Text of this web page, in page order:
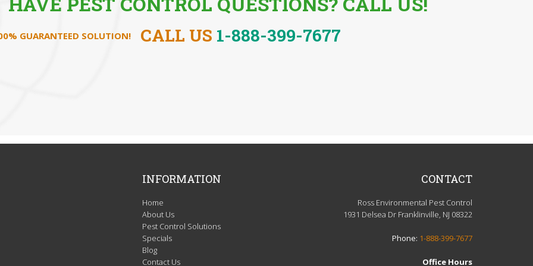
GUARANTEED SOLUTION! CALL US 1-888-399-7677
INFORMATION
Home
About Us
Pest Control Solutions
Specials
Blog
Contact Us
CONTACT
Ross Environmental Pest Control
1931 Delsea Dr Franklinville, NJ 08322
Phone: 1-888-399-7677
Office Hours